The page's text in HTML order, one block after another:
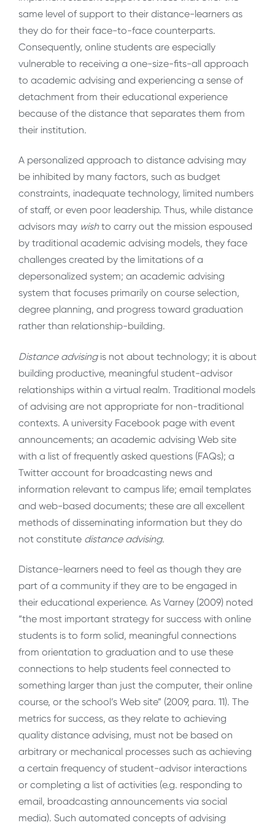
same level of support to their distance-learners as
they do for their face-to-face counterparts.
Consequently, online students are especially
vulnerable to receiving a one-size-fits-all approach
to academic advising and experiencing a sense of
detachment from their educational experience
because of the distance that separates them from
their institution.
A personalized approach to distance advising may
be inhibited by many factors, such as budget
constraints, inadequate technology, limited numbers
of staff, or even poor leadership. Thus, while distance
advisors may wishto carry out the mission espoused
by traditional academic advising models, they face
challenges created by the limitations of a
depersonalized system; an academic advising
system that focuses primarily on course selection,
degree planning, and progress toward graduation
rather than relationship-building.
Distance advisingis not about technology; it is about
building productive, meaningful student-advisor
relationships within a virtual realm. Traditional models
of advising are not appropriate for non-traditional
contexts. A university Facebook page with event
announcements; an academic advising Web site
with a list of frequently asked questions (FAQs); a
Twitter account for broadcasting news and
information relevant to campus life; email templates
and web-based documents; these are all excellent
methods of disseminating information but they do
not constitute distance advising.
Distance-learners need to feel as though they are
part of a community if they are to be engaged in
their educational experience. As Varney (2009) noted
“the most important strategy for success with online
students is to form solid, meaningful connections
from orientation to graduation and to use these
connections to help students feel connected to
something larger than just the computer, their online
course, or the school’s Web site” (2009, para. 11). The
metrics for success, as they relate to achieving
quality distance advising, must not be based on
arbitrary or mechanical processes such as achieving
a certain frequency of student-advisor interactions
or completing a list of activities (e.g. responding to
email, broadcasting announcements via social
media). Such automated concepts of advising